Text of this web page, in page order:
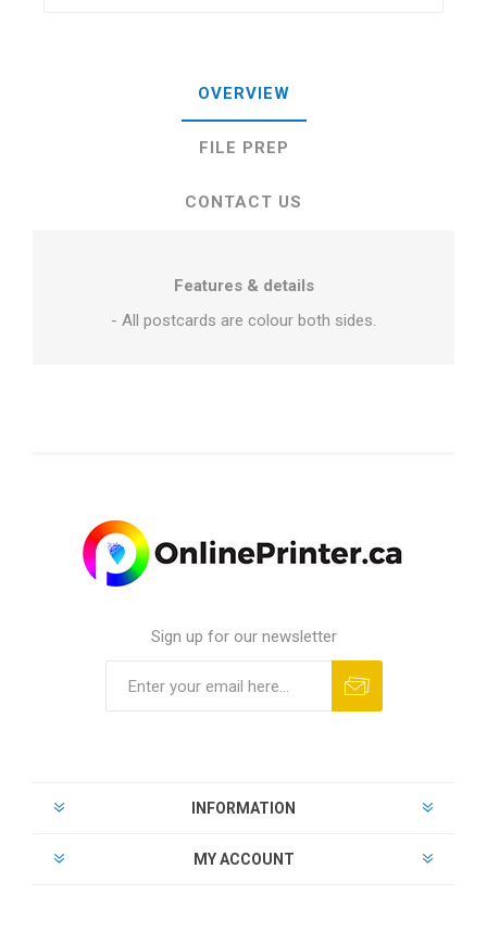
OVERVIEW
FILE PREP
CONTACT US
Features & details
- All postcards are colour both sides.
Sign up for our newsletter
INFORMATION
MY ACCOUNT